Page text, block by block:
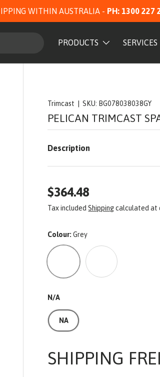
WITHIN AUSTRALIA - PH: 1300 227
PRODUCTS SERVICES
Trimcast |SKU: BG078038038GY
PELICAN TRIMCAST
Description
$364.48
Tax includedShippingcalculated at
Colour:Grey
N/A
NA
SHIPPING